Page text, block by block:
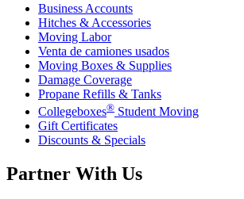
Business Accounts
Hitches & Accessories
Moving Labor
Venta de camiones usados
Moving Boxes & Supplies
Damage Coverage
Propane Refills & Tanks
Collegeboxes® Student Moving
Gift Certificates
Discounts & Specials
Partner With Us